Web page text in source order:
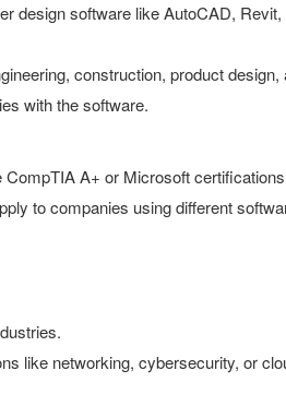
design software like AutoCAD,
construction, product
with the software.
A+ or Microsoft
to companies using different
like networking, cybersecurity, or